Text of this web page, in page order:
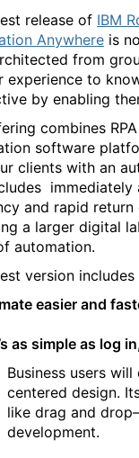
release of IBM
Anywhere is
from
experience to
by enabling
combines
software
clients with an
immediately
and rapid return
a larger digital
automation.
version
easier and
as simple as log
Business users
centered design.
like drag and
development.